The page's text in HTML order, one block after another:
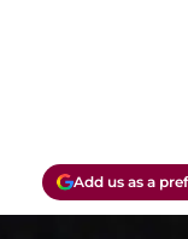
Add us as a